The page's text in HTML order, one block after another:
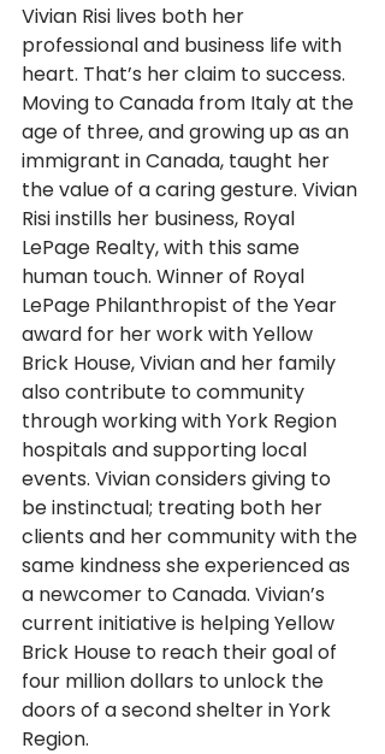
Vivian Risi lives both her
professional and business life with
heart. That’s her claim to success.
Moving to Canada from Italy at the
age of three, and growing up as an
immigrant in Canada, taught her
the value of a caring gesture. Vivian
Risi instills her business, Royal
LePage Realty, with this same
human touch. Winner of Royal
LePage Philanthropist of the Year
award for her work with Yellow
Brick House, Vivian and her family
also contribute to community
through working with York Region
hospitals and supporting local
events. Vivian considers giving to
be instinctual; treating both her
clients and her community with the
same kindness she experienced as
a newcomer to Canada. Vivian’s
current initiative is helping Yellow
Brick House to reach their goal of
four million dollars to unlock the
doors of a second shelter in York
Region.